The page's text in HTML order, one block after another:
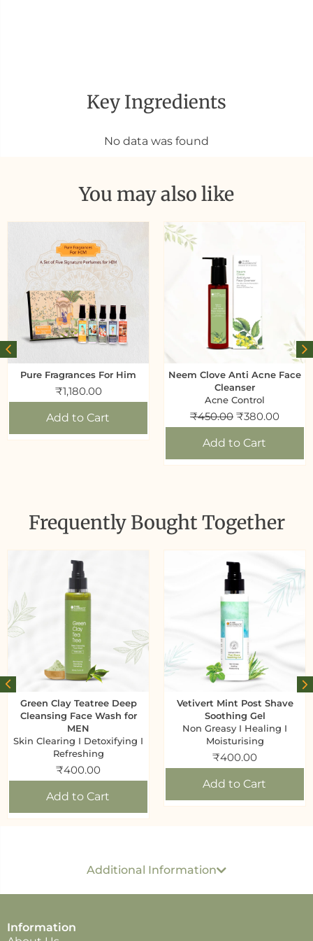
Key Ingredients
No data was found
You may also like
Pure Fragrances For Him
₹1,180.00
Add to Cart
Neem Clove Anti Acne Face
Cleanser
Acne Control
₹450.00 ₹380.00
Add to Cart
Frequently Bought Together
Green Clay Teatree Deep
Cleansing Face Wash for
MEN
Skin Clearing I Detoxifying I
Refreshing
₹400.00
Add to Cart
Vetivert Mint Post Shave
Soothing Gel
Non Greasy I Healing I
Moisturising
₹400.00
Add to Cart
x 7.5 CM x 4.5 CM
Best before: 24 months
Wellness Solutions. 251 Metgutad, Mahabaleshwar
Additional Information
Information